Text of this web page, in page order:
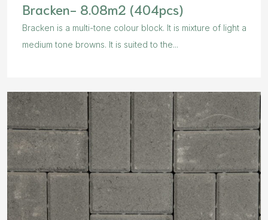
Bracken- 8.08m2 (404pcs)
Bracken is a multi-tone colour block. It is mixture of light a
medium tone browns. It is suited to the...